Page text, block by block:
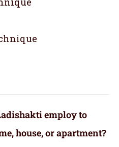
employ to
house, or apartment?